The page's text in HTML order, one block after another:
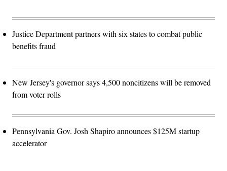
Justice Department partners with six states to combat public
benefits fraud
New Jersey's governor says 4,500 noncitizens will be removed
from voter rolls
Pennsylvania Gov. Josh Shapiro announces $125M startup
accelerator